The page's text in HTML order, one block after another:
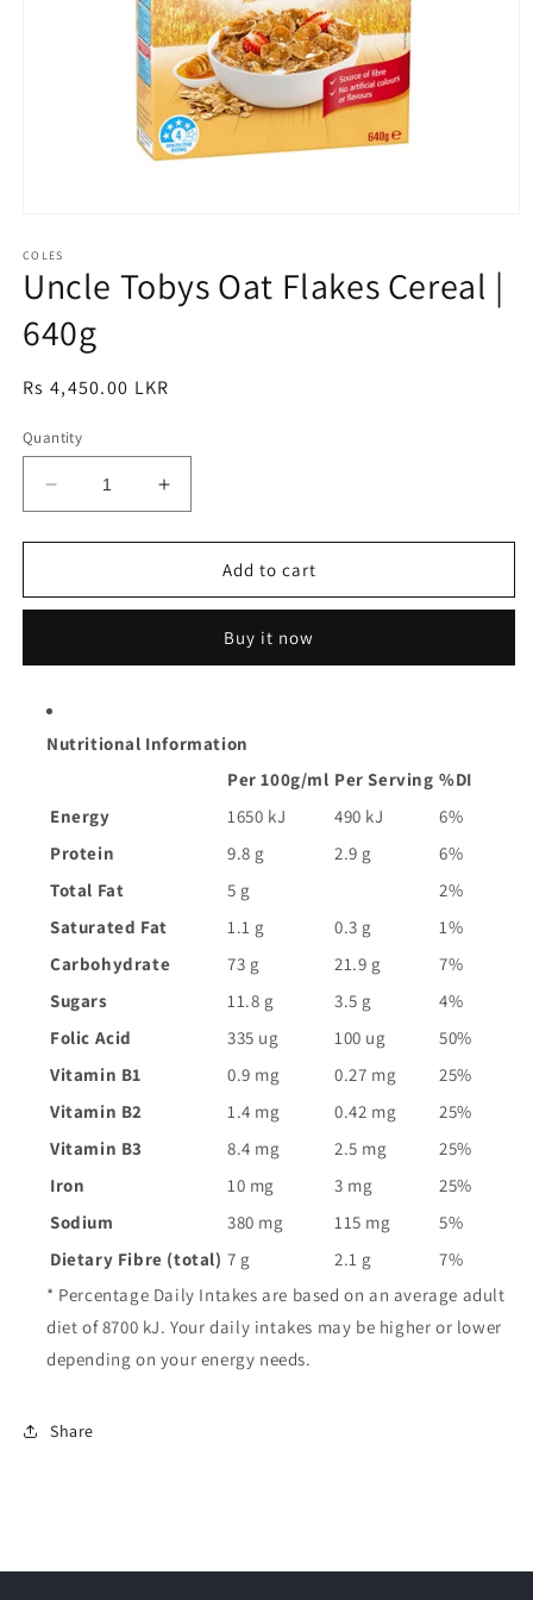
1
in
modal
COLES
Uncle Tobys Oat Flakes Cereal |
640g
Regular
Rs 4,450.00 LKR
Quantity
Decrease
quantity
for
Tobys
Cereal
640g
Increase
quantity
for
Tobys
Cereal
Add to cart
Buy it now
Nutritional Information
Per 100g/ml Per Serving %DI
Energy
1650 kJ 490 kJ
6%
Protein
9.8 g 2.9 g
6%
Total Fat
5 g
2%
Saturated Fat
1.1 g 0.3 g
1%
Carbohydrate
73 g 21.9 g
7%
Sugars
11.8 g 3.5 g
4%
Folic Acid
335 ug 100 ug
50%
Vitamin B1
0.9 mg 0.27 mg
25%
Vitamin B2
1.4 mg 0.42 mg
25%
Vitamin B3
8.4 mg 2.5 mg
25%
Iron
10 mg 3 mg
25%
Sodium
380 mg 115 mg
5%
Dietary Fibre (total) 7 g 2.1 g
7%
* Percentage Daily Intakes are based on an average adult
diet of 8700 kJ. Your daily intakes may be higher or lower
depending on your energy needs.
Share